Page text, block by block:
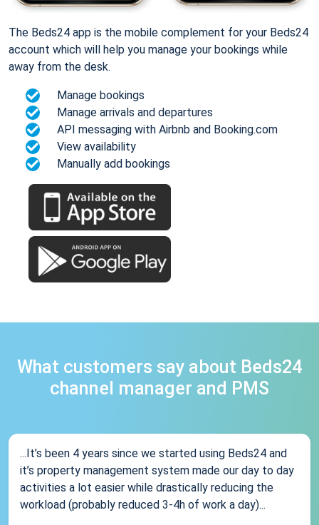
The Beds24 app is the mobile complement for your Beds24
account which will help you manage your bookings while
away from the desk.
Manage bookings
Manage arrivals and departures
API messaging with Airbnb and Booking.com
View availability
Manually add bookings
What customers say about Beds24
channel manager and PMS
...It’s been 4 years since we started using Beds24 and
it’s property management system made our day to day
activities a lot easier while drastically reducing the
workload (probably reduced 3-4h of work a day)...